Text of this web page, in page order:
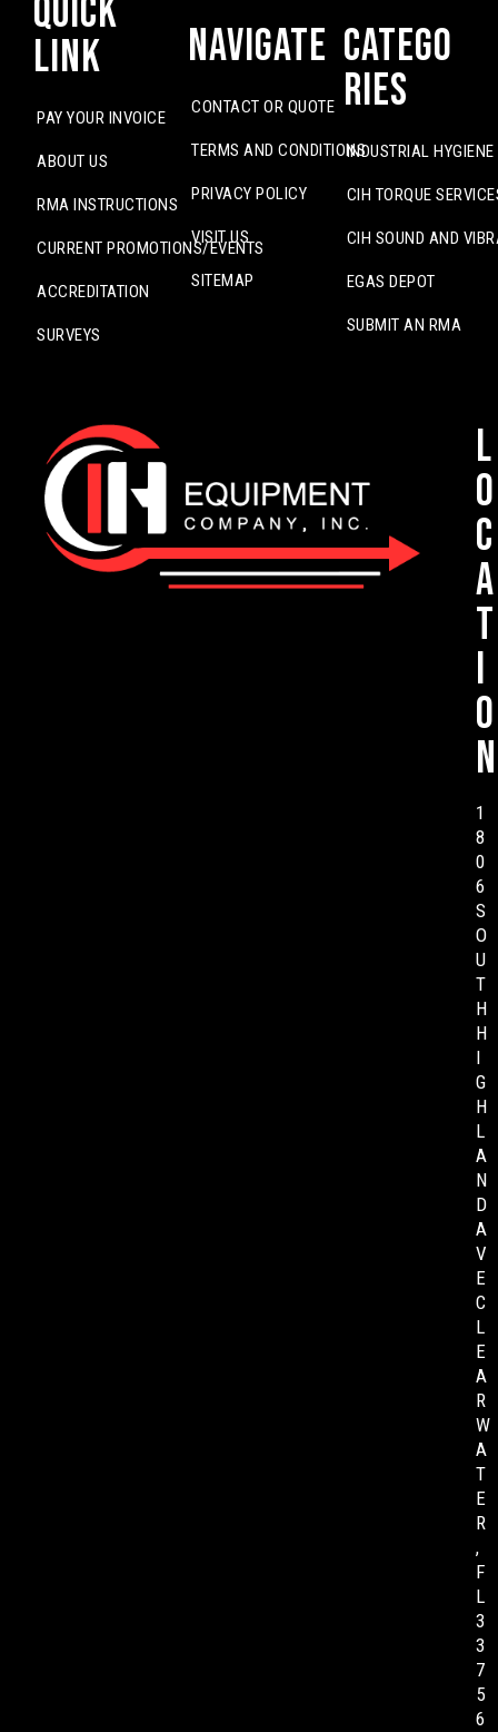
Quick
Link
PAY YOUR INVOICE
ABOUT US
RMA INSTRUCTIONS
CURRENT PROMOTIONS/EVENTS
ACCREDITATION
SURVEYS
Navigate
CONTACT OR QUOTE
TERMS AND CONDITIONS
PRIVACY POLICY
VISIT US
SITEMAP
Catego
ries
INDUSTRIAL
CIH TORQUE
CIH SOUND AND
EGAS DEPOT
SUBMIT AN RMA
L
o
c
a
t
i
o
n
1
8
0
6
S
O
U
T
H
H
I
G
H
L
A
N
D
A
V
E
C
L
E
A
R
W
A
T
E
R
,
F
L
3
3
7
5
6